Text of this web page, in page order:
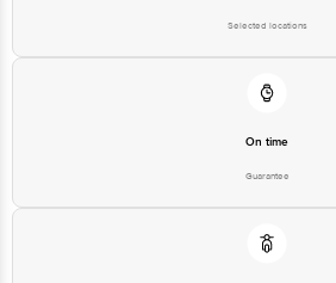
Selected locations
On time
Guarantee